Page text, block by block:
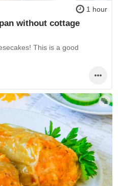
1 hour
without cottage
This is a good